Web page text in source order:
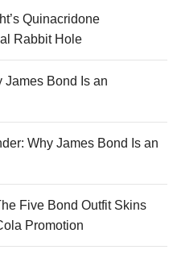
Quinacridone
Rabbit Hole
James Bond Is an
Why James Bond Is an
Five Bond Outfit Skins
Promotion